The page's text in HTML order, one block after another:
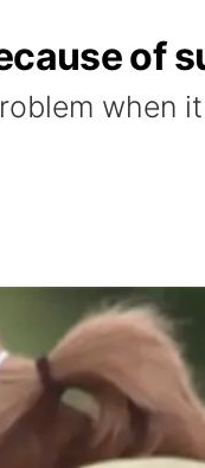
of
when